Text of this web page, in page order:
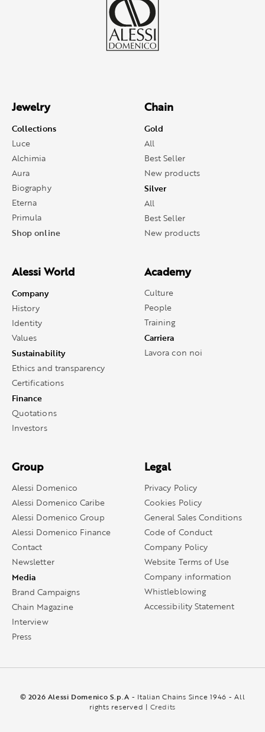
Jewelry
Collections
Luce
Alchimia
Aura
Biography
Eterna
Primula
Shop online
Chain
Gold
All
Best Seller
New products
Silver
All
Best Seller
New products
Alessi World
Company
History
Identity
Values
Sustainability
Ethics and transparency
Certifications
Finance
Quotations
Investors
Academy
Culture
People
Training
Carriera
Lavora con noi
Group
Alessi Domenico
Alessi Domenico Caribe
Alessi Domenico Group
Alessi Domenico Finance
Contact
Newsletter
Media
Brand Campaigns
Chain Magazine
Interview
Press
Legal
Privacy Policy
Cookies Policy
General Sales Conditions
Code of Conduct
Company Policy
Website Terms of Use
Company information
Whistleblowing
Accessibility Statement
© 2026 Alessi Domenico S.p.A - Italian Chains Since 1946 - All
rights reserved | Credits